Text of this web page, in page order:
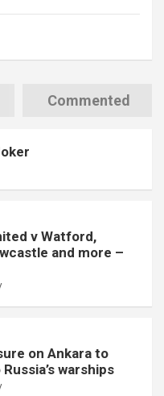
Commented
v Watford,
and more –
on Ankara to
warships